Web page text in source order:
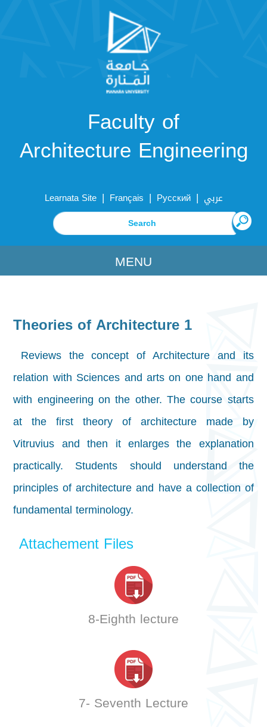
Faculty of
Architecture Engineering
Learnata Site | Français | Русский | عربي
MENU
Theories of Architecture 1
Reviews the concept of Architecture and its
relation with Sciences and arts on one hand and
with engineering on the other. The course starts
at the first theory of architecture made by
Vitruvius and then it enlarges the explanation
practically. Students should understand the
principles of architecture and have a collection of
fundamental terminology.
Attachement Files
8-Eighth lecture
7- Seventh Lecture